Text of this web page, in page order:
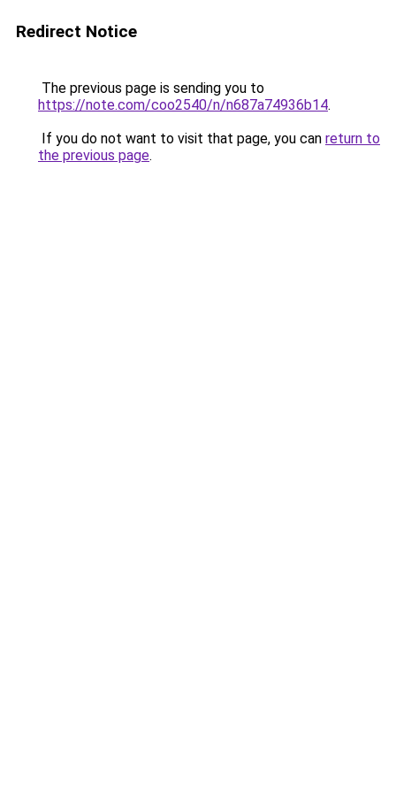
Redirect Notice
The previous page is sending you to
https://note.com/coo2540/n/n687a74936b14.
If you do not want to visit that page, you can return to
the previous page.